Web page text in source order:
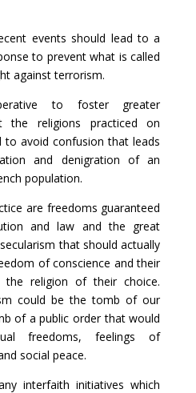
events should lead to a
to prevent what is called
against terrorism.
to foster greater
the religions practiced on
to avoid confusion that leads
and denigration of an
population.
are freedoms guaranteed
and law and the great
that should actually
of conscience and their
religion of their choice.
could be the tomb of our
of a public order that would
freedoms, feelings of
social peace.
interfaith initiatives which